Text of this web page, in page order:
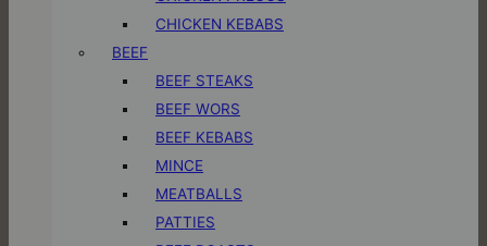
CHICKEN KEBABS
BEEF
BEEF STEAKS
BEEF WORS
BEEF KEBABS
MINCE
MEATBALLS
PATTIES